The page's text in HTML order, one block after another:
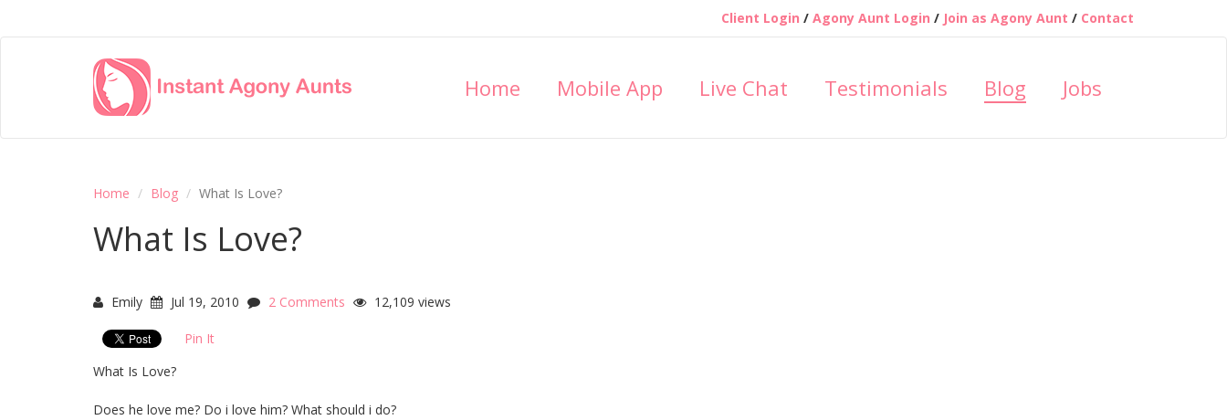
Client Login / Agony Aunt Login / Join as Agony Aunt / Contact
Home Mobile App Live Chat Testimonials Blog Jobs
Home Blog What Is Love?
What Is Love?
Emily Jul 19, 2010 2 Comments 12,109 views
Pin It
What Is Love?
Does he love me? Do i love him? What should i do?